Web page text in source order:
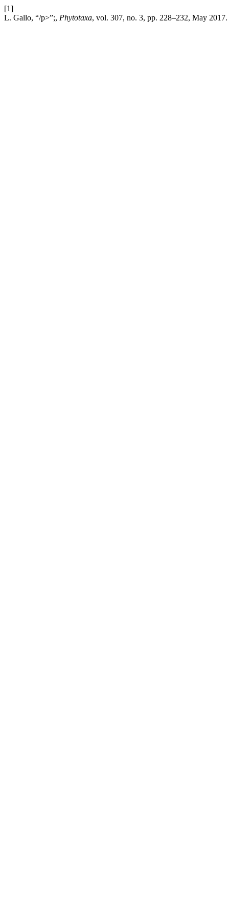
[1]
L. Gallo, “/p>”;, Phytotaxa, vol. 307, no. 3, pp. 228–232, May 2017.